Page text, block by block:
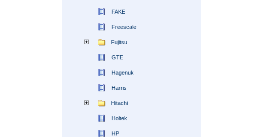
FAKE
Freescale
Fujitsu
GTE
Hagenuk
Harris
Hitachi
Holtek
HP